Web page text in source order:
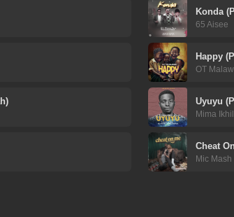
Konda
65 Aisee
Happy
OT
Uyuyu
Mima
Cheat
Mic Mash